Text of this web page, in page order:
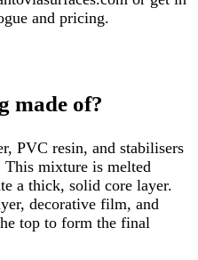
and pricing.
made of?
PVC resin, and stabilisers
mixture is melted
a thick, solid core layer.
decorative film, and
top to form the final